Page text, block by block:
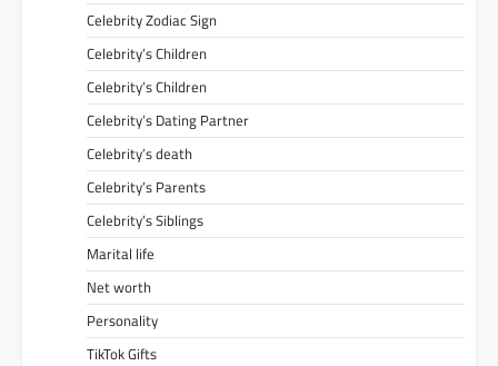
Celebrity Zodiac Sign
Celebrity’s Children
Celebrity’s Children
Celebrity’s Dating Partner
Celebrity’s death
Celebrity’s Parents
Celebrity’s Siblings
Marital life
Net worth
Personality
TikTok Gifts